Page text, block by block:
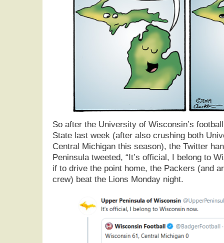
So after the University of Wisconsin’s
State last week (after also crushing both
Central Michigan this season), the Twitter
Peninsula tweeted, “It’s official, I belong to
if to drive the point home, the Packers (and
crew) beat the Lions Monday night.